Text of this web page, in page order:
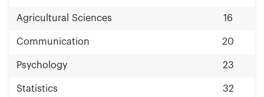
Agricultural Sciences 16
Communication 20
Psychology 23
Statistics 32